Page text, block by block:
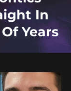
In
Years